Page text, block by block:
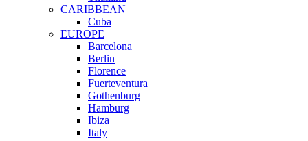
CARIBBEAN
Cuba
EUROPE
Barcelona
Berlin
Florence
Fuerteventura
Gothenburg
Hamburg
Ibiza
Italy